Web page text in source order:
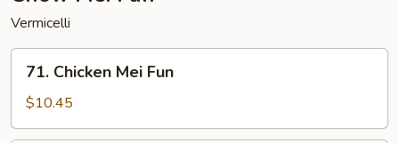
Vermicelli
Chicken
Mei
Fun
71. Chicken Mei Fun
$10.45